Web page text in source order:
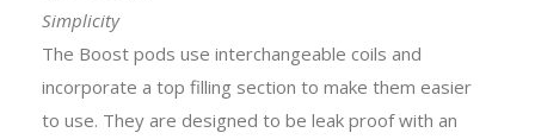
Simplicity
The Boost pods use interchangeable coils and
incorporate a top filling section to make them easier
to use. They are designed to be leak proof with an